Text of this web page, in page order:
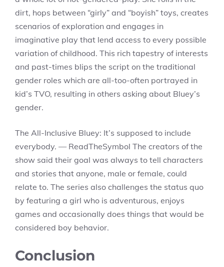
dirt, hops between “girly” and “boyish” toys, creates
scenarios of exploration and engages in
imaginative play that lend access to every possible
variation of childhood. This rich tapestry of interests
and past-times blips the script on the traditional
gender roles which are all-too-often portrayed in
kid’s TVO, resulting in others asking about Bluey’s
gender.
The All-Inclusive Bluey: It’s supposed to include
everybody. — ReadTheSymbol The creators of the
show said their goal was always to tell characters
and stories that anyone, male or female, could
relate to. The series also challenges the status quo
by featuring a girl who is adventurous, enjoys
games and occasionally does things that would be
considered boy behavior.
Conclusion